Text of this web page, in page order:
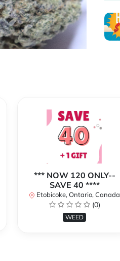
*** NOW 120 ONLY--
SAVE 40 ****
Etobicoke, Ontario, Canada
(0)
WEED